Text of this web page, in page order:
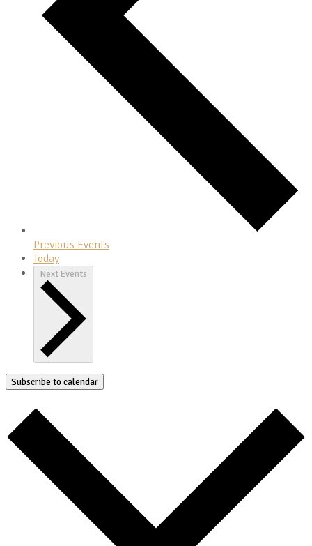
Previous Events
Today
Next Events
Subscribe to calendar